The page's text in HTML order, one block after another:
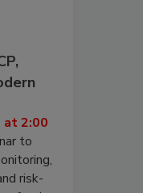
at 2:00
to
risk-